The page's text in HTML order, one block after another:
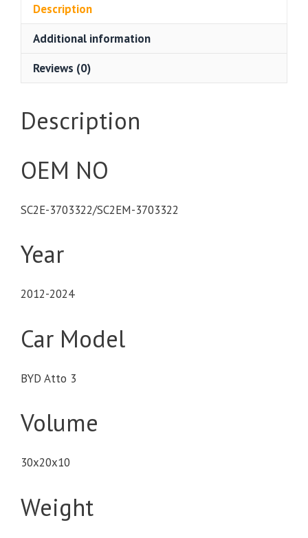
Description
Additional information
Reviews (0)
Description
OEM NO
SC2E-3703322/SC2EM-3703322
Year
2012-2024
Car Model
BYD Atto 3
Volume
30x20x10
Weight